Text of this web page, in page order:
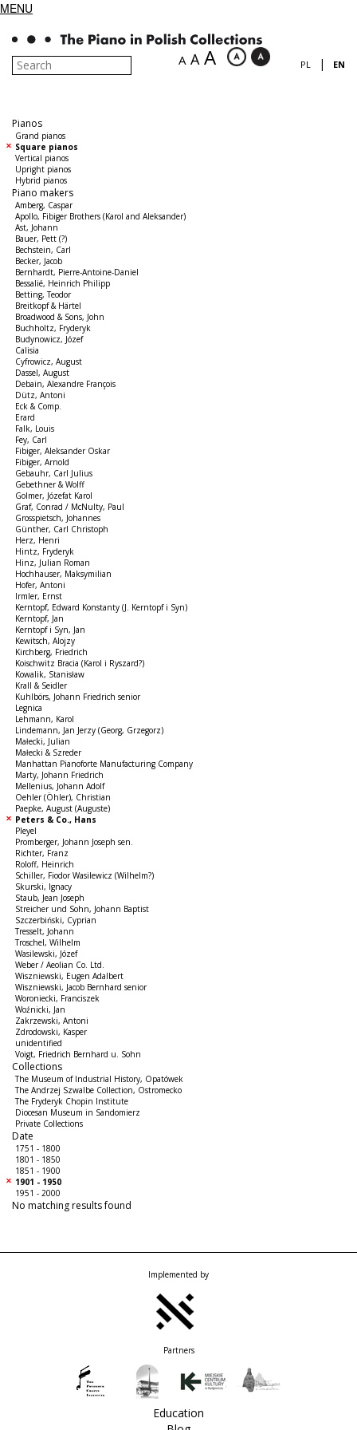
MENU
A A A PL | EN
Pianos
Grand pianos
Square pianos
Vertical pianos
Upright pianos
Hybrid pianos
Piano makers
Amberg, Caspar
Apollo, Fibiger Brothers (Karol and Aleksander)
Ast, Johann
Bauer, Pett (?)
Bechstein, Carl
Becker, Jacob
Bernhardt, Pierre-Antoine-Daniel
Bessalié, Heinrich Philipp
Betting, Teodor
Breitkopf & Härtel
Broadwood & Sons, John
Buchholtz, Fryderyk
Budynowicz, Józef
Calisia
Cyfrowicz, August
Dassel, August
Debain, Alexandre François
Dütz, Antoni
Eck & Comp.
Erard
Falk, Louis
Fey, Carl
Fibiger, Aleksander Oskar
Fibiger, Arnold
Gebauhr, Carl Julius
Gebethner & Wolff
Golmer, Józefat Karol
Graf, Conrad / McNulty, Paul
Grosspietsch, Johannes
Günther, Carl Christoph
Herz, Henri
Hintz, Fryderyk
Hinz, Julian Roman
Hochhauser, Maksymilian
Hofer, Antoni
Irmler, Ernst
Kerntopf, Edward Konstanty (J. Kerntopf i Syn)
Kerntopf, Jan
Kerntopf i Syn, Jan
Kewitsch, Alojzy
Kirchberg, Friedrich
Koischwitz Bracia (Karol i Ryszard?)
Kowalik, Stanisław
Krall & Seidler
Kuhlbörs, Johann Friedrich senior
Legnica
Lehmann, Karol
Lindemann, Jan Jerzy (Georg, Grzegorz)
Małecki, Julian
Małecki & Szreder
Manhattan Pianoforte Manufacturing Company
Marty, Johann Friedrich
Mellenius, Johann Adolf
Oehler (Öhler), Christian
Paepke, August (Auguste)
Peters & Co., Hans
Pleyel
Promberger, Johann Joseph sen.
Richter, Franz
Roloff, Heinrich
Schiller, Fiodor Wasilewicz (Wilhelm?)
Skurski, Ignacy
Staub, Jean Joseph
Streicher und Sohn, Johann Baptist
Szczerbiński, Cyprian
Tresselt, Johann
Troschel, Wilhelm
Wasilewski, Józef
Weber / Aeolian Co. Ltd.
Wiszniewski, Eugen Adalbert
Wiszniewski, Jacob Bernhard senior
Woroniecki, Franciszek
Woźnicki, Jan
Zakrzewski, Antoni
Zdrodowski, Kasper
unidentified
Voigt, Friedrich Bernhard u. Sohn
Collections
The Museum of Industrial History, Opatówek
The Andrzej Szwalbe Collection, Ostromecko
The Fryderyk Chopin Institute
Diocesan Museum in Sandomierz
Private Collections
Date
1751 - 1800
1801 - 1850
1851 - 1900
1901 - 1950
1951 - 2000
No matching results found
Implemented by
Partners
Education